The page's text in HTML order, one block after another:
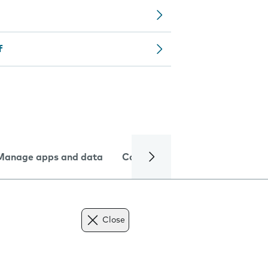
apps and data Camera
Close